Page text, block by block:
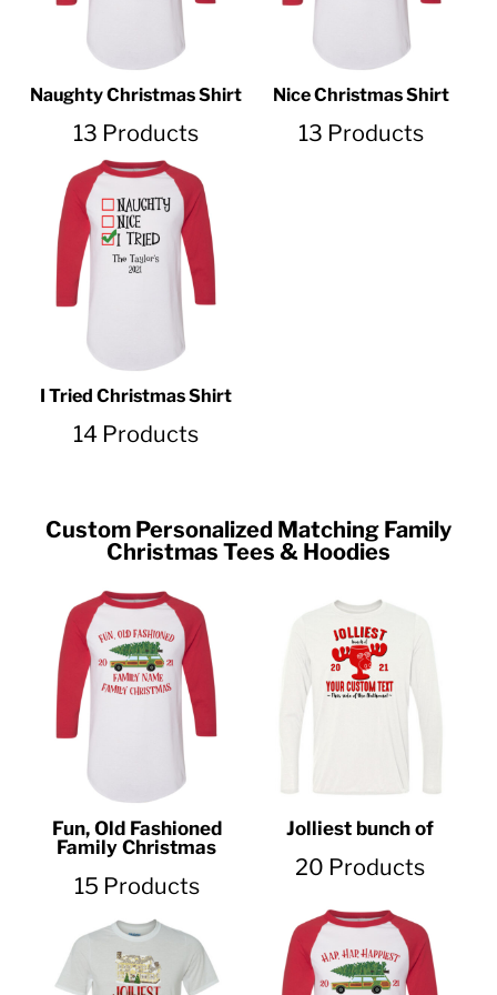
Naughty Christmas Shirt
13 Products
Nice Christmas Shirt
13 Products
I Tried Christmas Shirt
14 Products
Custom Personalized Matching Family
Christmas Tees & Hoodies
Fun, Old Fashioned
Family Christmas
15 Products
Jolliest bunch of
20 Products